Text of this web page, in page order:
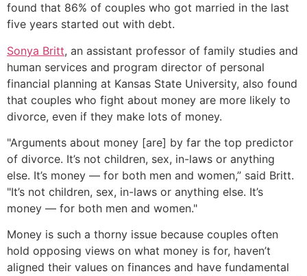
found that 86% of couples who got married in the last
five years started out with debt.
Sonya Britt, an assistant professor of family studies and
human services and program director of personal
financial planning at Kansas State University, also found
that couples who fight about money are more likely to
divorce, even if they make lots of money.
"Arguments about money [are] by far the top predictor
of divorce. It’s not children, sex, in-laws or anything
else. It’s money — for both men and women,” said Britt.
"It’s not children, sex, in-laws or anything else. It’s
money — for both men and women."
Money is such a thorny issue because couples often
hold opposing views on what money is for, haven’t
aligned their values on finances and have fundamental